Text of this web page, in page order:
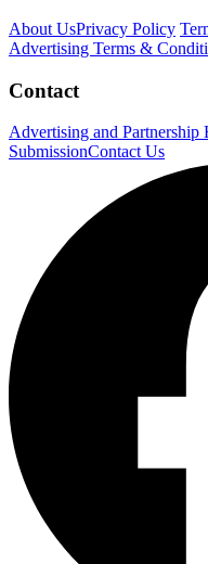
About UsPrivacy Policy
Advertising Terms &
Contact
Advertising and Partnership
SubmissionContact Us